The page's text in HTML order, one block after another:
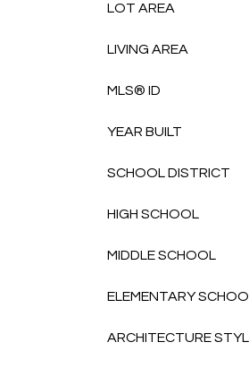
LOT AREA
LIVING AREA
MLS® ID
YEAR BUILT
SCHOOL DISTRICT
HIGH SCHOOL
MIDDLE SCHOOL
ELEMENTARY
ARCHITECTURE